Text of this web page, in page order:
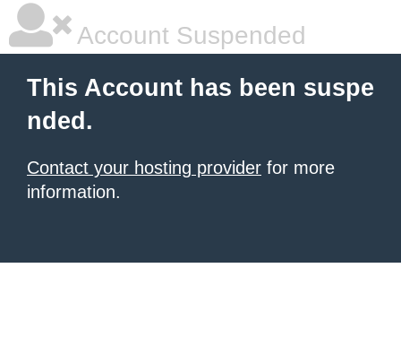
Account Suspended
This Account has been suspe
nded.
Contact your hosting provider for more
information.